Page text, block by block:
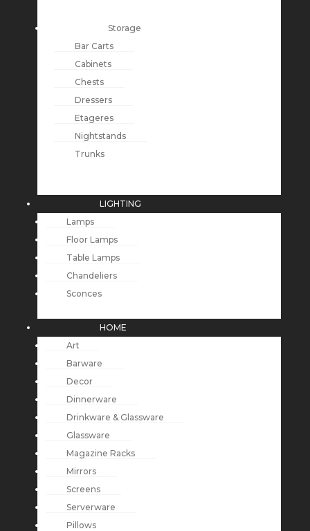
Storage
Bar Carts
Cabinets
Chests
Dressers
Etageres
Nightstands
Trunks
LIGHTING
Lamps
Floor Lamps
Table Lamps
Chandeliers
Sconces
HOME
Art
Barware
Decor
Dinnerware
Drinkware & Glassware
Glassware
Magazine Racks
Mirrors
Screens
Serverware
Pillows